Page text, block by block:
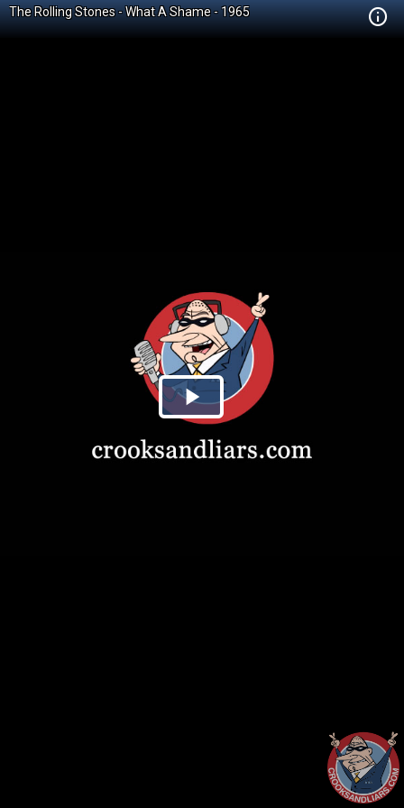
The Rolling Stones - What A Shame - 1965